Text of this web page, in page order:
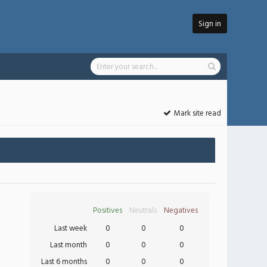
Sign in
Mark site read
Positives Neutrals
Negatives
Last week
0 0
0
Last month
0 0
0
Last 6 months
0 0
0